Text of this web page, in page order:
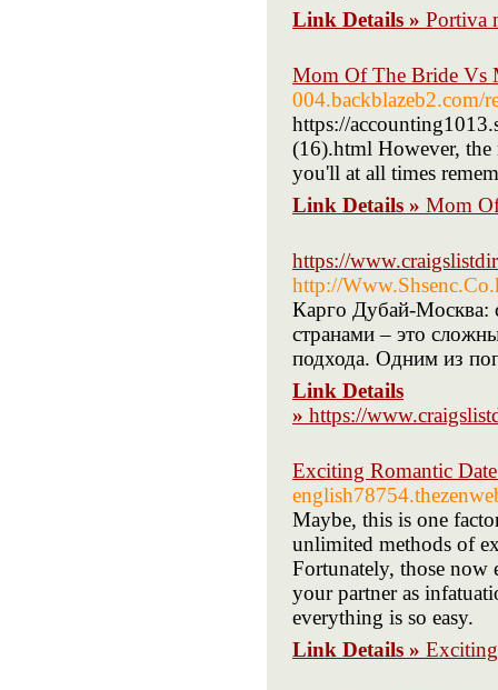
Link Details » Portiva
Mom Of The Bride Vs
004.backblazeb2.com/
https://
(16).html However,
you'll at all times
Link Details » Mom
https://
http://
Карго Дубай-Москва:
странами – это
подхода. Одним из
Link Details
» https://
Exciting Romantic
Maybe, this is one
unlimited methods of
Fortunately, those now
your partner as
everything is so easy.
Link Details »